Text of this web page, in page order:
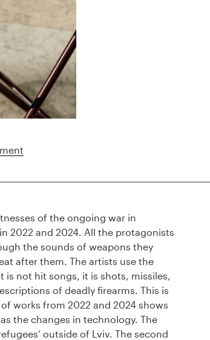
of the ongoing war in
2022 and 2024. All the protagonists
the sounds of weapons they
after them. The artists use the
not hit songs, it is shots, missiles,
of deadly firearms. This is
works from 2022 and 2024 shows
the changes in technology. The
outside of Lviv. The second